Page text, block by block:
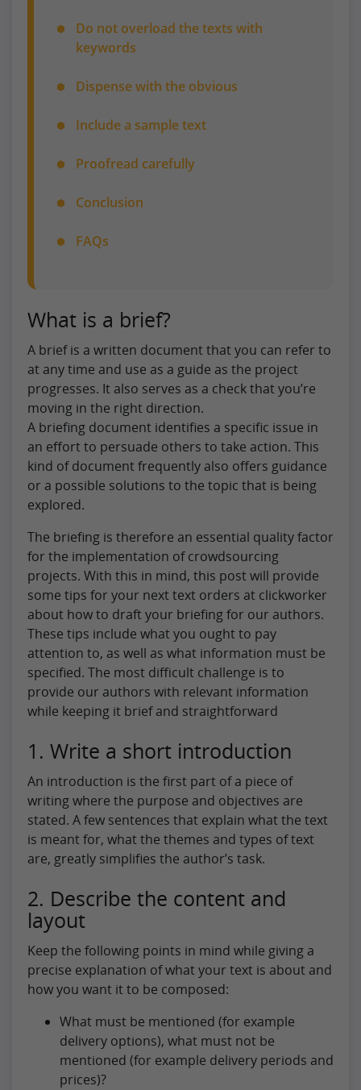
Do not overload the texts with
keywords
Dispense with the obvious
Include a sample text
Proofread carefully
Conclusion
FAQs
What is a brief?
A brief is a written document that you can refer to
at any time and use as a guide as the project
progresses. It also serves as a check that you’re
moving in the right direction.
A briefing document identifies a specific issue in
an effort to persuade others to take action. This
kind of document frequently also offers guidance
or a possible solutions to the topic that is being
explored.
The briefing is therefore an essential quality factor
for the implementation of crowdsourcing
projects. With this in mind, this post will provide
some tips for your next text orders at clickworker
about how to draft your briefing for our authors.
These tips include what you ought to pay
attention to, as well as what information must be
specified. The most difficult challenge is to
provide our authors with relevant information
while keeping it brief and straightforward
1. Write a short introduction
An introduction is the first part of a piece of
writing where the purpose and objectives are
stated. A few sentences that explain what the text
is meant for, what the themes and types of text
are, greatly simplifies the author’s task.
2. Describe the content and
layout
Keep the following points in mind while giving a
precise explanation of what your text is about and
how you want it to be composed:
What must be mentioned (for example
delivery options), what must not be
mentioned (for example delivery periods and
prices)?